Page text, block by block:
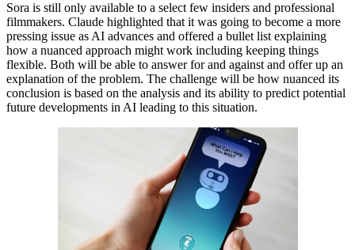
Sora is still only available to a select few insiders and professional
filmmakers. Claude highlighted that it was going to become a more
pressing issue as AI advances and offered a bullet list explaining
how a nuanced approach might work including keeping things
flexible. Both will be able to answer for and against and offer up an
explanation of the problem. The challenge will be how nuanced its
conclusion is based on the analysis and its ability to predict potential
future developments in AI leading to this situation.